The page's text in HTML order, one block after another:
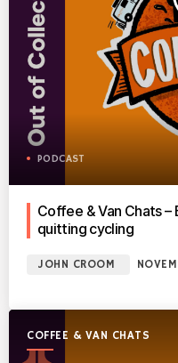
PODCAST
Coffee & Van Chats –
quitting cycling
JOHN CROOM
COFFEE & VAN CHATS